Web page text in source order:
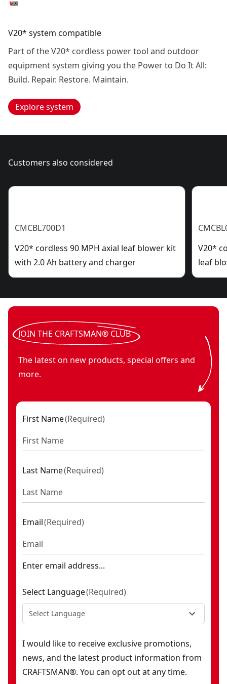
V20* system compatible
Part of the V20* cordless power tool and outdoor
equipment system giving you the Power to Do It All:
Build. Repair. Restore. Maintain.
Explore system
Customers also considered
CMCBL700D1
V20* cordless 90 MPH axial leaf blower kit
with 2.0 Ah battery and charger
V20*
leaf
JOIN THE CRAFTSMAN® CLUB
The latest on new products, special offers and
more.
First Name(Required)
Last Name(Required)
Email(Required)
Enter email address...
Select Language(Required)
Select Language
I would like to receive exclusive promotions,
news, and the latest product information from
CRAFTSMAN®. You can opt out at any time.